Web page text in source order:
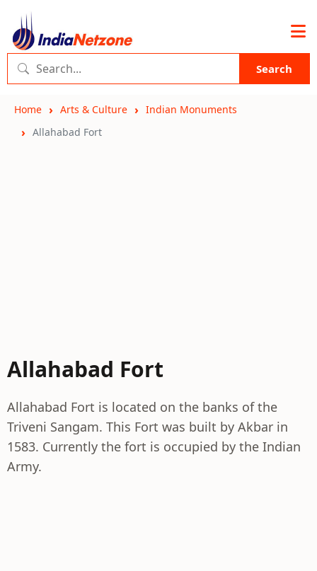
Search
Home Arts & Culture
Indian Monuments
Allahabad Fort
Allahabad Fort
Allahabad Fort is located on the banks of the
Triveni Sangam. This Fort was built by Akbar in
1583. Currently the fort is occupied by the Indian
Army.